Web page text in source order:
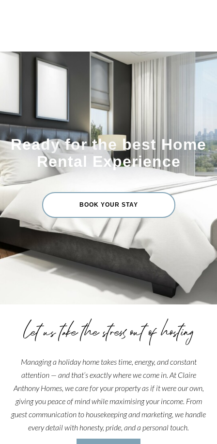
Ready for the best Home
Rental Experience
BOOK YOUR STAY
Let us take the stress out of hosting
Managing a holiday home takes time, energy, and constant
attention — and that’s exactly where we come in. At Claire
Anthony Homes, we care for your property as if it were our own,
giving you peace of mind while maximising your income. From
guest communication to housekeeping and marketing, we handle
every detail with honesty, pride, and a personal touch.